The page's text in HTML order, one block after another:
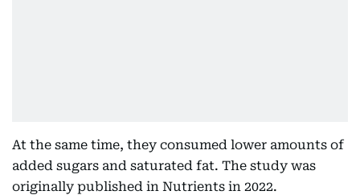
At the same time, they consumed lower amounts of
added sugars and saturated fat. The study was
originally published in Nutrients in 2022.